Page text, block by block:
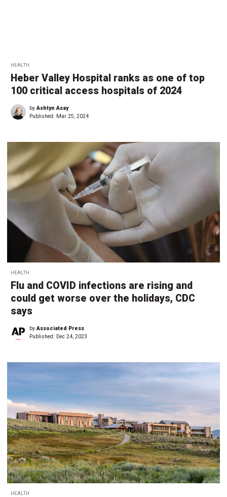
HEALTH
Heber Valley Hospital ranks as one of top
100 critical access hospitals of 2024
by Ashtyn Asay
Published: Mar 25, 2024
HEALTH
Flu and COVID infections are rising and
could get worse over the holidays, CDC
says
byAssociated Press
Published: Dec 24, 2023
HEALTH